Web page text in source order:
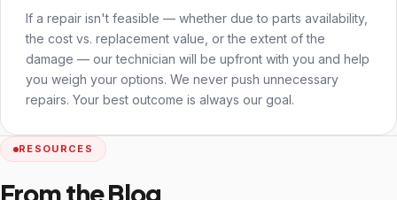
If a repair isn't feasible — whether due to parts availability,
the cost vs. replacement value, or the extent of the
damage — our technician will be upfront with you and help
you weigh your options. We never push unnecessary
repairs. Your best outcome is always our goal.
RESOURCES
From the Blog